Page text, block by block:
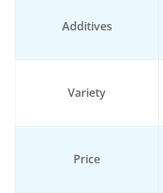
Additives
Variety
Price